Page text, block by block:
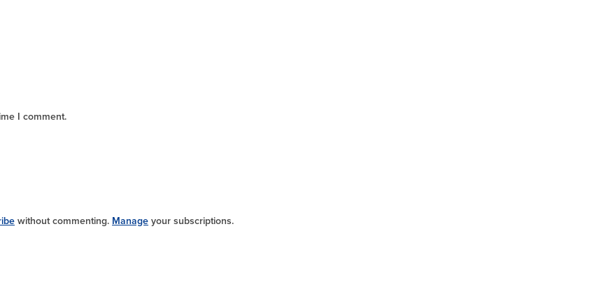
I comment.
without commenting. Manage your subscriptions.